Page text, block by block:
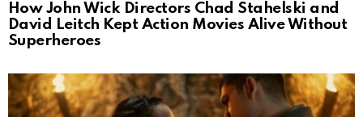
How John Wick Directors Chad Stahelski and
David Leitch Kept Action Movies Alive Without
Superheroes